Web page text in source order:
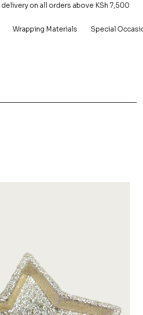
delivery on all orders above KSh 7,500
Wrapping Materials Special